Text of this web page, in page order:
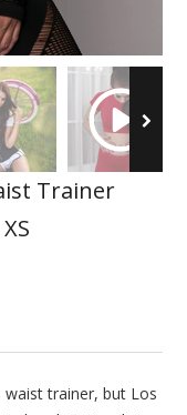
Trainer
waist trainer, but Los